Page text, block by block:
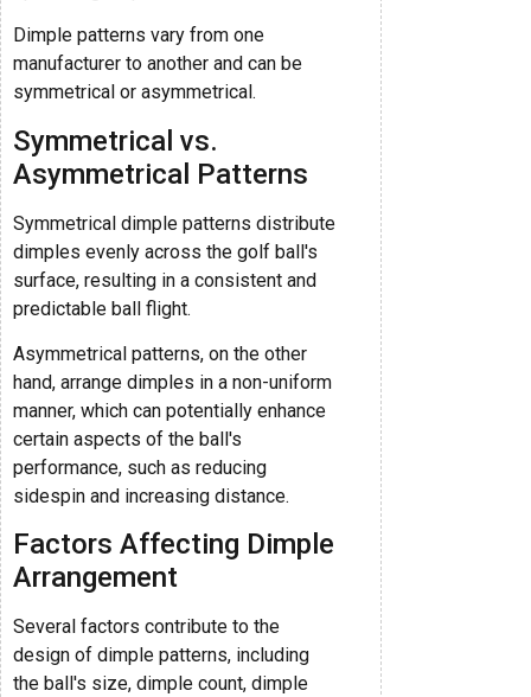
Dimple patterns vary from one
manufacturer to another and can be
symmetrical or asymmetrical.
Symmetrical vs.
Asymmetrical Patterns
Symmetrical dimple patterns distribute
dimples evenly across the golf ball's
surface, resulting in a consistent and
predictable ball flight.
Asymmetrical patterns, on the other
hand, arrange dimples in a non-uniform
manner, which can potentially enhance
certain aspects of the ball's
performance, such as reducing
sidespin and increasing distance.
Factors Affecting Dimple
Arrangement
Several factors contribute to the
design of dimple patterns, including
the ball's size, dimple count, dimple